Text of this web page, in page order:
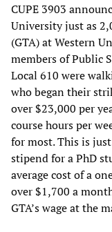
CUPE 3903
University just as
(GTA) at Western
members of Public
Local 610 were
who began their
over $23,000 per
course hours per
for most. This is
stipend for a PhD
average cost of a
over $1,700 a
GTA’s wage at the